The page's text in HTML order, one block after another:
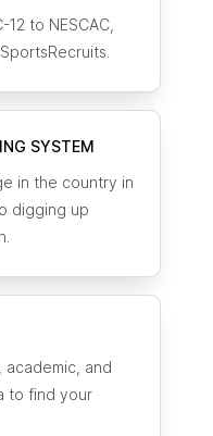
12 to NESCAC,
SYSTEM
in the country in
digging up
academic, and
to find your